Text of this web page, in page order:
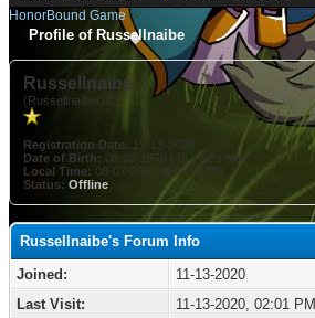
HonorBound Game
Profile of Russellnaibe
Russellnaibe
(RussellnaibeOC)
Registration Date: 11-13-2020
Date of Birth: 08-08-1979 (46 years old)
Local Time: 08-07-2026 at 08:03 PM
Status: Offline
Russellnaibe's Forum Info
Joined:
11-13-2020
Last Visit:
11-13-2020, 02:01 PM